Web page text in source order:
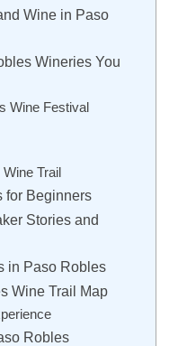
Wine in Paso
Wineries You
Wine Festival
Trail
for Beginners
Stories and
in Paso Robles
Wine Trail Map
Robles